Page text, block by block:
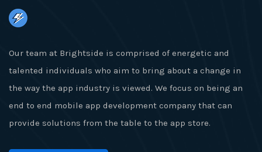
Our team at Brightside is comprised of energetic and
talented individuals who aim to bring about a change in
the way the app industry is viewed. We focus on being an
end to end mobile app development company that can
provide solutions from the table to the app store.